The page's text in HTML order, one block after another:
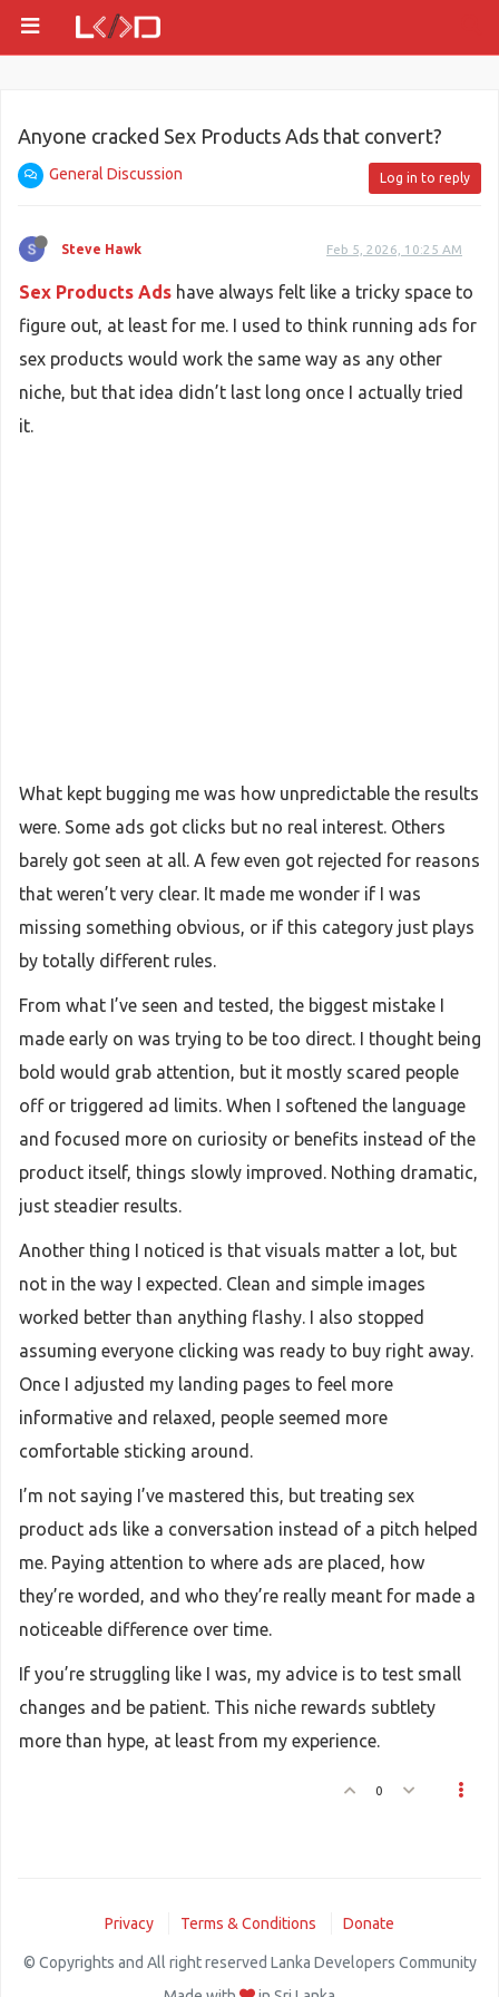
Anyone cracked Sex Products Ads that convert?
General Discussion Log in to reply
Steve Hawk Feb 5, 2026, 10:25 AM
Sex Products Ads have always felt like a tricky space to
figure out, at least for me. I used to think running ads for
sex products would work the same way as any other
niche, but that idea didn’t last long once I actually tried
it.
What kept bugging me was how unpredictable the results
were. Some ads got clicks but no real interest. Others
barely got seen at all. A few even got rejected for reasons
that weren’t very clear. It made me wonder if I was
missing something obvious, or if this category just plays
by totally different rules.
From what I’ve seen and tested, the biggest mistake I
made early on was trying to be too direct. I thought being
bold would grab attention, but it mostly scared people
off or triggered ad limits. When I softened the language
and focused more on curiosity or benefits instead of the
product itself, things slowly improved. Nothing dramatic,
just steadier results.
Another thing I noticed is that visuals matter a lot, but
not in the way I expected. Clean and simple images
worked better than anything flashy. I also stopped
assuming everyone clicking was ready to buy right away.
Once I adjusted my landing pages to feel more
informative and relaxed, people seemed more
comfortable sticking around.
I’m not saying I’ve mastered this, but treating sex
product ads like a conversation instead of a pitch helped
me. Paying attention to where ads are placed, how
they’re worded, and who they’re really meant for made a
noticeable difference over time.
If you’re struggling like I was, my advice is to test small
changes and be patient. This niche rewards subtlety
more than hype, at least from my experience.
0
Privacy Terms & Conditions Donate
© Copyrights and All right reserved Lanka Developers Community